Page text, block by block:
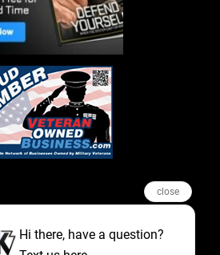
Sitemap Privacy Policy
close
Hi there, have a question?